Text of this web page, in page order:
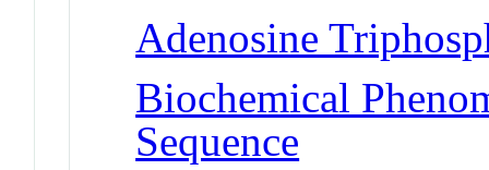
Adenosine
Biochemical
Sequence